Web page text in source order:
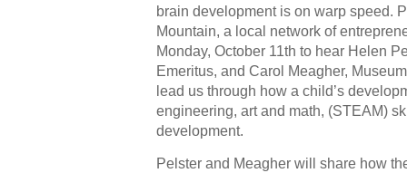
brain development is on warp speed.
Mountain, a local network of
Monday, October 11th to hear Helen
Emeritus, and Carol Meagher,
lead us through how a child’s
engineering, art and math, (STEAM)
development.
Pelster and Meagher will share how